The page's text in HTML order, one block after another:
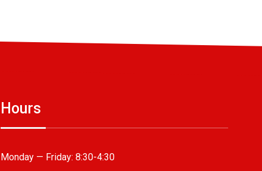
Hours
Monday — Friday: 8:30-4:30